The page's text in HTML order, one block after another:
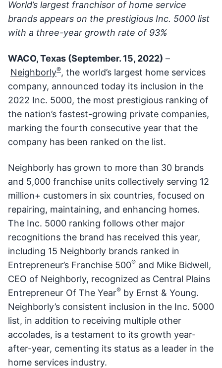
World’s largest franchisor of home service
brands appears on the prestigious Inc. 5000 list
with a three-year growth rate of 93%
WACO, Texas (September. 15, 2022) –
Neighborly®, the world’s largest home services
company, announced today its inclusion in the
2022 Inc. 5000, the most prestigious ranking of
the nation’s fastest-growing private companies,
marking the fourth consecutive year that the
company has been ranked on the list.
Neighborly has grown to more than 30 brands
and 5,000 franchise units collectively serving 12
million+ customers in six countries, focused on
repairing, maintaining, and enhancing homes.
The Inc. 5000 ranking follows other major
recognitions the brand has received this year,
including 15 Neighborly brands ranked in
Entrepreneur’s Franchise 500® and Mike Bidwell,
CEO of Neighborly, recognized as Central Plains
Entrepreneur Of The Year® by Ernst & Young.
Neighborly’s consistent inclusion in the Inc. 5000
list, in addition to receiving multiple other
accolades, is a testament to its growth year-
after-year, cementing its status as a leader in the
home services industry.